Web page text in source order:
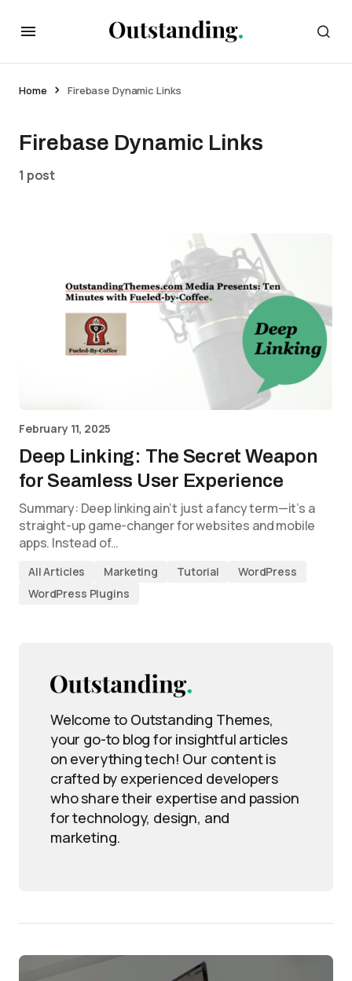
Home Firebase Dynamic Links
Firebase Dynamic Links
1 post
February 11, 2025
Deep Linking: The Secret Weapon
for Seamless User Experience
Summary: Deep linking ain’t just a fancy term—it’s a
straight-up game-changer for websites and mobile
apps. Instead of…
All Articles Marketing Tutorial
WordPress
WordPress Plugins
Welcome to Outstanding Themes,
your go-to blog for insightful articles
on everything tech! Our content is
crafted by experienced developers
who share their expertise and passion
for technology, design, and
marketing.